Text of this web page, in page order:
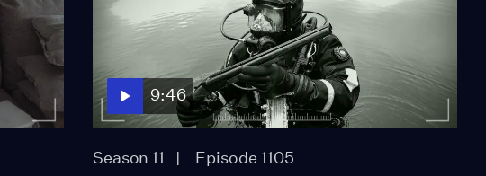
9:46
Season 11 Episode 1105